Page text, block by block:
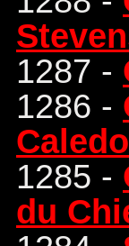
1287 -
1286 -
1285 -
du